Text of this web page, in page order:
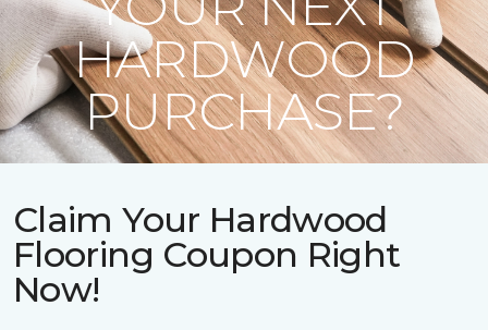
HARDWOOD
PURCHASE?
Claim Your Hardwood
Flooring Coupon Right
Now!